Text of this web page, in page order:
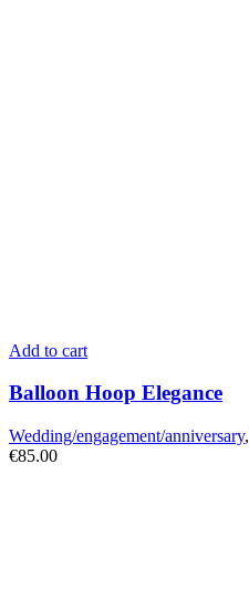
Add to cart
Balloon Hoop Elegance
Wedding/engagement/anniversary,
€85.00